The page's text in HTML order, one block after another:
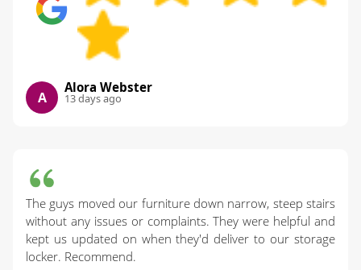
A
Alora Webster
13 days ago
The guys moved our furniture down narrow, steep stairs
without any issues or complaints. They were helpful and
kept us updated on when they'd deliver to our storage
locker. Recommend.